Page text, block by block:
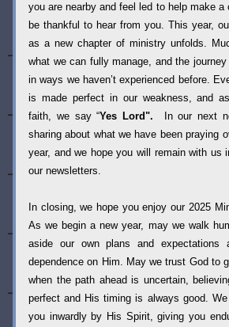
you are nearby and feel led to help make a
be thankful to hear from you. This year,
as a new chapter of ministry unfolds.
what we can fully manage, and the
in ways we haven’t experienced before.
is made perfect in our weakness, and
faith, we say “Yes Lord".
In our next
sharing about what we have been praying
year, and we hope you will remain with us
our newsletters.
In closing, we hope you enjoy our 2025
As we begin a new year, may we walk
aside our own plans and expectations
dependence on Him. May we trust God to
when the path ahead is uncertain,
perfect and His timing is always good.
you inwardly by His Spirit, giving you